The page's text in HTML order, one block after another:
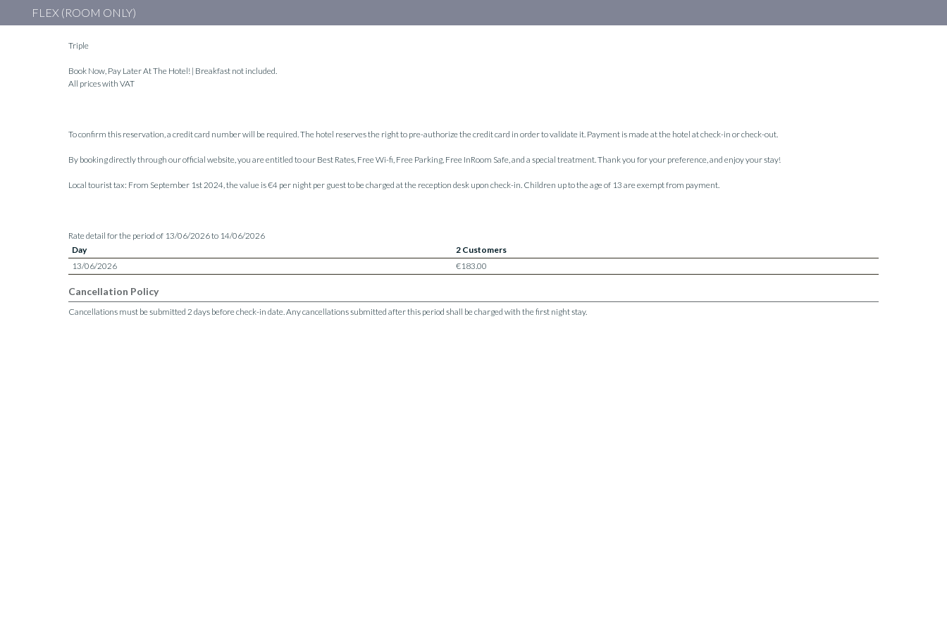
FLEX (ROOM ONLY)
Triple
Book Now, Pay Later At The Hotel! | Breakfast not included.
All prices with VAT
To confirm this reservation, a credit card number will be required. The hotel reserves the right to pre-authorize the credit card in order to validate it. Payment is made at the hotel at check-in or check-out.
By booking directly through our official website, you are entitled to our Best Rates, Free Wi-fi, Free Parking, Free InRoom Safe, and a special treatment. Thank you for your preference, and enjoy your stay!
Local tourist tax: From September 1st 2024, the value is €4 per night per guest to be charged at the reception desk upon check-in. Children up to the age of 13 are exempt from payment.
Rate detail for the period of 13/06/2026 to 14/06/2026
Day
2 Customers
13/06/2026
€183.00
Cancellation Policy
Cancellations must be submitted 2 days before check-in date. Any cancellations submitted after this period shall be charged with the first night stay.